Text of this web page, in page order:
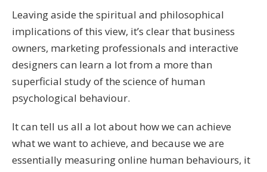
Leaving aside the spiritual and philosophical
implications of this view, it’s clear that business
owners, marketing professionals and interactive
designers can learn a lot from a more than
superficial study of the science of human
psychological behaviour.
It can tell us all a lot about how we can achieve
what we want to achieve, and because we are
essentially measuring online human behaviours, it